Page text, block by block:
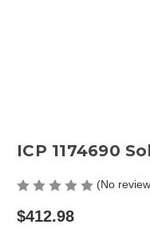
ICP 1174690
(No
$412.98